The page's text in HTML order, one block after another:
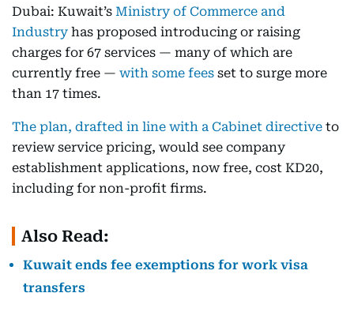
Dubai: Kuwait’s Ministry of Commerce and
Industry has proposed introducing or raising
charges for 67 services — many of which are
currently free — with some fees set to surge more
than 17 times.
The plan, drafted in line with a Cabinet directive to
review service pricing, would see company
establishment applications, now free, cost KD20,
including for non-profit firms.
Also Read:
Kuwait ends fee exemptions for work visa
transfers